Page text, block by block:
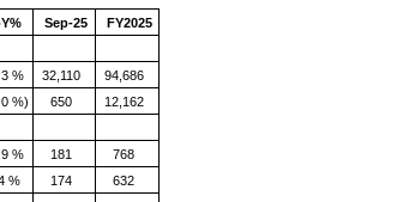
Sep-25
FY2025
% 32,110
94,686
%) 650
12,162
% 181
768
% 174
632